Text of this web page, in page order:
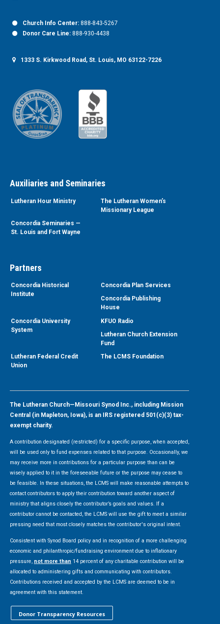
Church Info Center: 888-843-5267
Donor Care Line: 888-930-4438
1333 S. Kirkwood Road, St. Louis, MO 63122-7226
Auxiliaries and Seminaries
Lutheran Hour Ministry
The Lutheran Women’s
Missionary League
Concordia Seminaries —
St. Louis and Fort Wayne
Partners
Concordia Historical
Institute
Concordia Plan Services
Concordia Publishing
House
Concordia University
System
KFUO Radio
Lutheran Church Extension
Fund
Lutheran Federal Credit
Union
The LCMS Foundation
The Lutheran Church—Missouri Synod Inc., including Mission
Central (in Mapleton, Iowa), is an IRS registered 501(c)(3) tax-
exempt charity.
A contribution designated (restricted) for a specific purpose, when accepted,
will be used only to fund expenses related to that purpose. Occasionally, we
may receive more in contributions for a particular purpose than can be
wisely applied to it in the foreseeable future or the purpose may cease to
be feasible. In these situations, the LCMS will make reasonable attempts to
contact contributors to apply their contribution toward another aspect of
ministry that aligns closely the contributor’s goals and values. If a
contributor cannot be contacted, the LCMS will use the gift to meet a similar
pressing need that most closely matches the contributor's original intent.
Consistent with Synod Board policy and in recognition of a more challenging
economic and philanthropic/fundraising environment due to inflationary
pressure, not more than 14 percent of any charitable contribution will be
allocated to administering gifts and communicating with contributors.
Contributions received and accepted by the LCMS are deemed to be in
agreement with this statement.
Donor Transparency Resources